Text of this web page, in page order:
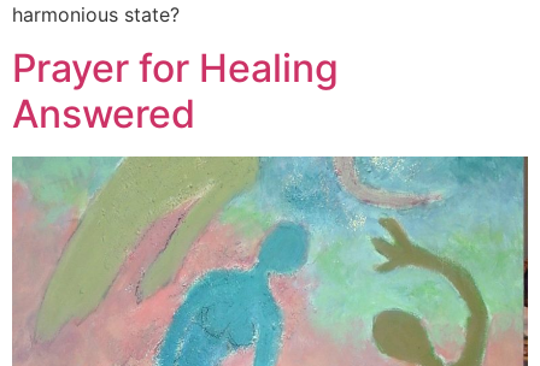
harmonious state?
Prayer for Healing
Answered